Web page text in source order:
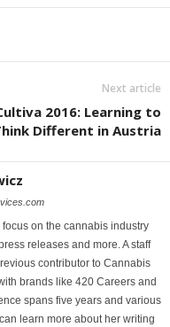
Next article
2016: Learning to
Different in Austria
on the cannabis industry
releases and more. A staff
contributor to Cannabis
brands like 420 Careers and
spans five years and various
learn more about her writing